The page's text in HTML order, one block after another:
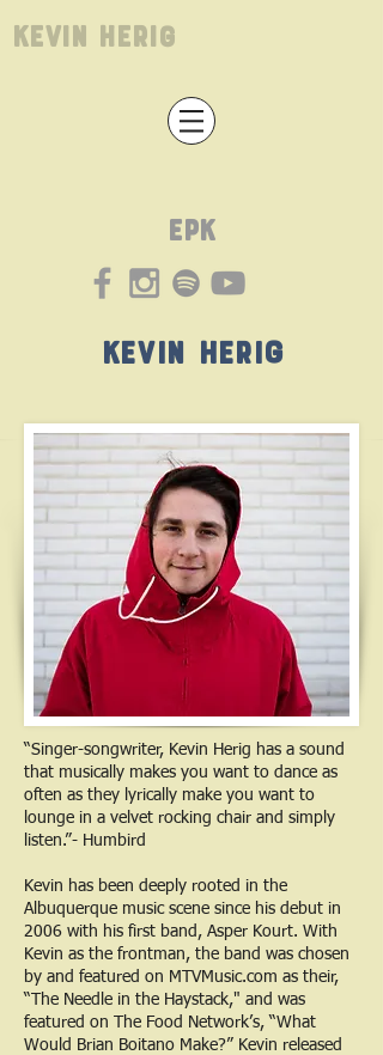
Kevin Herig
EPK
Kevin Herig
“Singer-songwriter, Kevin Herig has a sound
that musically makes you want to dance as
often as they lyrically make you want to
lounge in a velvet rocking chair and simply
listen.”- Humbird
Kevin has been deeply rooted in the
Albuquerque music scene since his debut in
2006 with his first band, Asper Kourt. With
Kevin as the frontman, the band was chosen
by and featured on MTVMusic.com as their,
“The Needle in the Haystack," and was
featured on The Food Network’s, “What
Would Brian Boitano Make?” Kevin released